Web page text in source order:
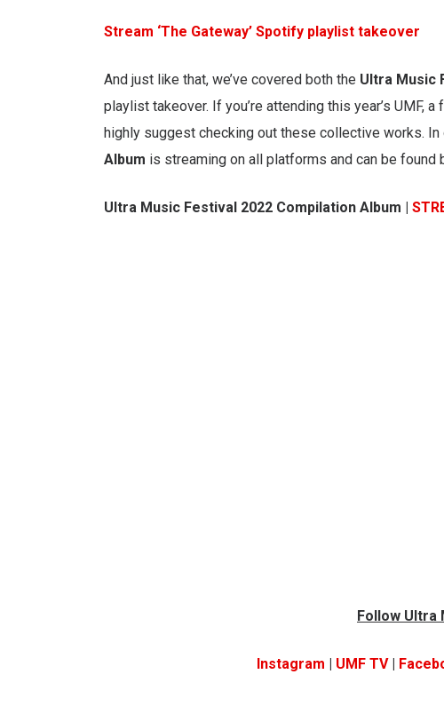
Stream ‘The Gateway’ Spotify playlist takeover
And just like that, we’ve covered both the Ultra Music
playlist takeover. If you’re attending this year’s UMF,
highly suggest checking out these collective works. In
Album is streaming on all platforms and can be found
Ultra Music Festival 2022 Compilation Album |
Follow Ultra
Instagram | UMF TV|